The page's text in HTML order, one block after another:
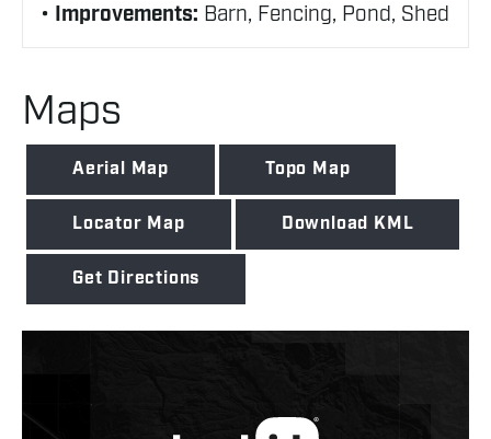
Improvements: Barn, Fencing, Pond, Shed
Maps
Aerial Map Topo Map
Locator Map Download KML
Get Directions